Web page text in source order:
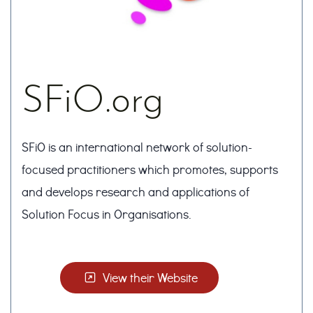
SFiO.org
SFiO is an international network of solution-
focused practitioners which promotes, supports
and develops research and applications of
Solution Focus in Organisations.
View their Website